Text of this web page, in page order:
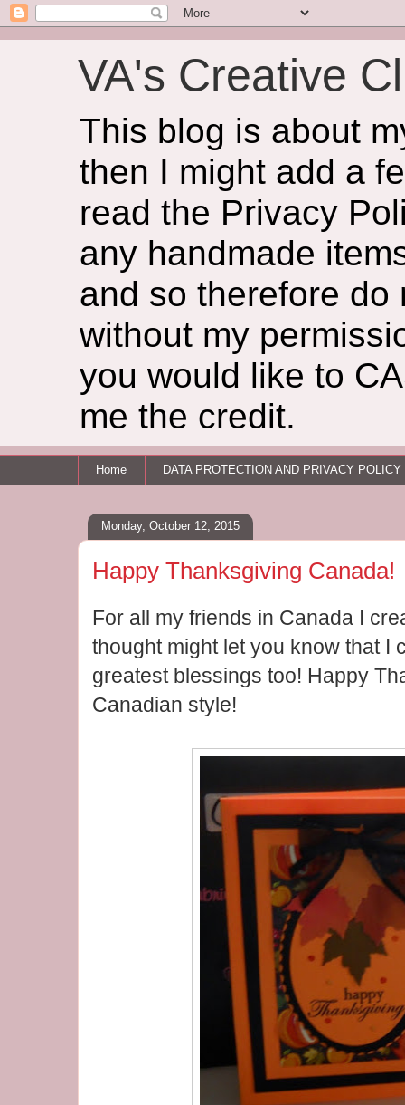
VA's Creative
This blog is about
then I might add a
read the Privacy
any handmade
and so therefore do
without my
you would like to
me the credit.
Home DATA PROTECTION AND PRIVACY POLICY
Monday, October 12, 2015
Happy Thanksgiving Canada!
For all my friends in Canada I
thought might let you know that I
greatest blessings too! Happy
Canadian style!